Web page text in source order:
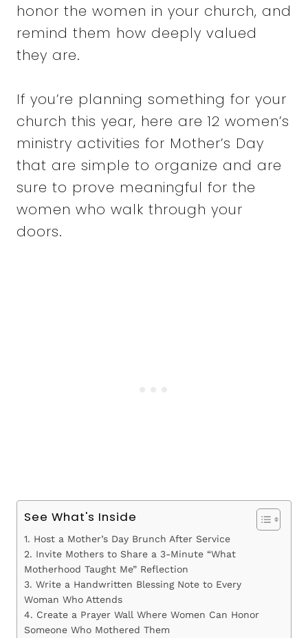
honor the women in your church, and
remind them how deeply valued
they are.
If you’re planning something for your
church this year, here are 12 women’s
ministry activities for Mother’s Day
that are simple to organize and are
sure to prove meaningful for the
women who walk through your
doors.
See What's Inside
1. Host a Mother’s Day Brunch After Service
2. Invite Mothers to Share a 3-Minute “What
Motherhood Taught Me” Reflection
3. Write a Handwritten Blessing Note to Every
Woman Who Attends
4. Create a Prayer Wall Where Women Can Honor
Someone Who Mothered Them